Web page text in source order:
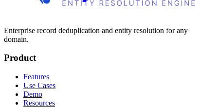
Enterprise record deduplication and entity resolution for any
domain.
Product
Features
Use Cases
Demo
Resources